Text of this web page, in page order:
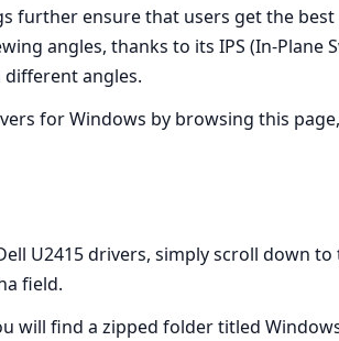
further ensure that users get the
angles, thanks to its IPS (In-
angles.
for Windows by browsing this
U2415 drivers, simply scroll down
field.
will find a zipped folder titled